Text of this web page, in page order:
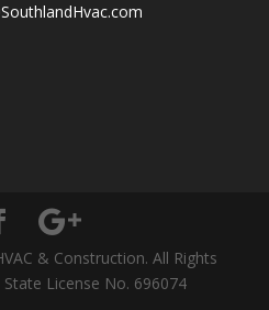
& Construction. All Rights
State License No. 696074